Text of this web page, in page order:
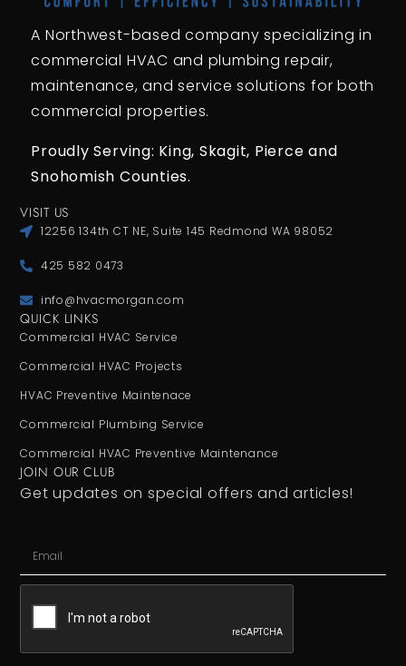
A Northwest-based company specializing in
commercial HVAC and plumbing repair,
maintenance, and service solutions for both
commercial properties.
Proudly Serving: King, Skagit, Pierce and
Snohomish Counties.
VISIT US
12256 134th CT NE, Suite 145 Redmond WA 98052
425 582 0473
info@hvacmorgan.com
QUICK LINKS
Commercial HVAC Service
Commercial HVAC Projects
HVAC Preventive Maintenace
Commercial Plumbing Service
Commercial HVAC Preventive Maintenance
JOIN OUR CLUB
Get updates on special offers and articles!